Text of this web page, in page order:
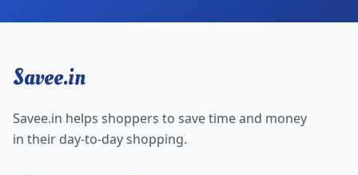
Savee.in
Savee.in helps shoppers to save time and money
in their day-to-day shopping.